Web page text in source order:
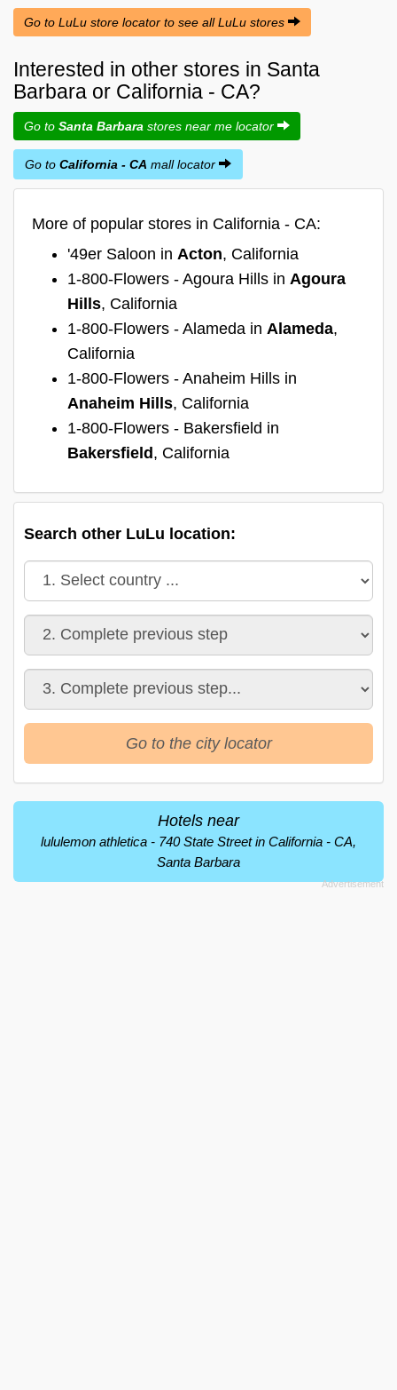
Go to LuLu store locator to see all LuLu stores
Interested in other stores in Santa
Barbara or California - CA?
Go to Santa Barbara stores near me locator
Go to California - CA mall locator
More of popular stores in California - CA:
'49er Saloon in Acton, California
1-800-Flowers - Agoura Hills in Agoura
Hills, California
1-800-Flowers - Alameda in Alameda,
California
1-800-Flowers - Anaheim Hills in
Anaheim Hills, California
1-800-Flowers - Bakersfield in
Bakersfield, California
Search other LuLu location:
Go to the city locator
Hotels near
lululemon athletica - 740 State Street in California - CA,
Santa Barbara